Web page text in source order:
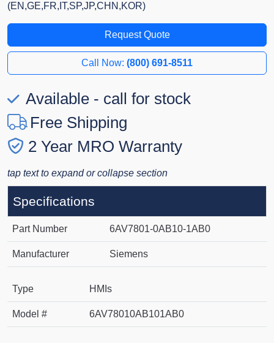
(EN,GE,FR,IT,SP,JP,CHN,KOR)
Request Quote
Call Now: (800) 691-8511
Available - call for stock
Free Shipping
2 Year MRO Warranty
tap text to expand or collapse section
Specifications
Part Number 6AV7801-0AB10-1AB0
Manufacturer Siemens
Type HMIs
Model # 6AV78010AB101AB0